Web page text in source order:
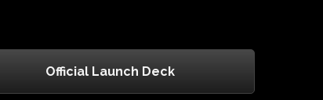
Official Launch Deck